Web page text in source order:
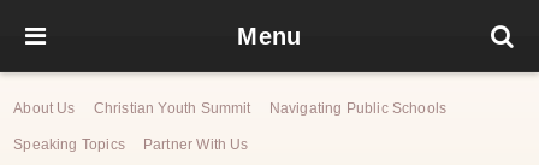
Menu
About Us Christian Youth Summit Navigating Public Schools
Speaking Topics Partner With Us